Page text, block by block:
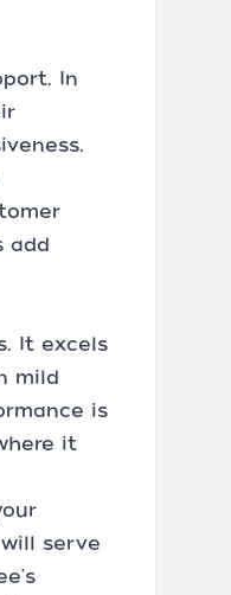
In
add
It excels
mild
is
it
serve